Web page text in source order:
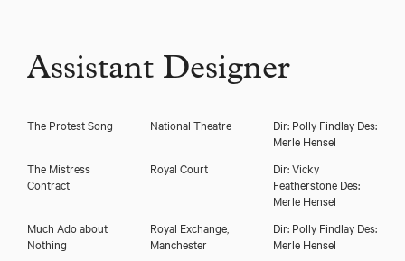
Assistant Designer
The Protest Song National Theatre
Dir: Polly Findlay Des:
Merle Hensel
The Mistress
Contract
Royal Court
Dir: Vicky
Featherstone Des:
Merle Hensel
Much Ado about
Nothing
Royal Exchange,
Manchester
Dir: Polly Findlay Des:
Merle Hensel